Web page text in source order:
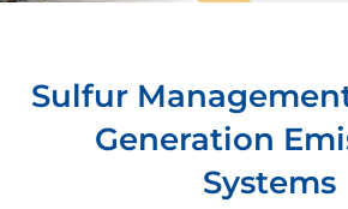
Sulfur
Generation
Systems